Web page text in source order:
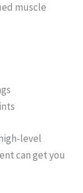
muscle
level
can get you